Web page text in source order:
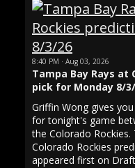
8:40 PM · Aug 03, 2026
Tampa Bay Rays at
pick for Monday 8/
Griffin Wong gives
for tonight's game
the Colorado
Colorado Rockies
appeared first on